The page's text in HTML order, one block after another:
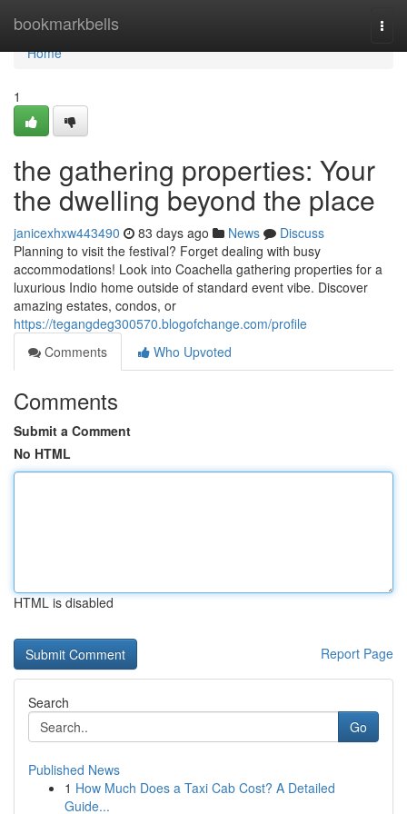
bookmarkbells
Home
Home
1
the gathering properties: Your
the dwelling beyond the place
janicexhxw443490 83 days ago News
Discuss
Planning to visit the festival? Forget dealing with busy
accommodations! Look into Coachella gathering properties for a
luxurious Indio home outside of standard event vibe. Discover
amazing estates, condos, or
https://tegangdeg300570.blogofchange.com/profile
Comments
Who Upvoted
Comments
Submit a Comment
No HTML
HTML is disabled
Report Page
Search
Go
Published News
1 How Much Does a Taxi Cab Cost? A Detailed
Guide...